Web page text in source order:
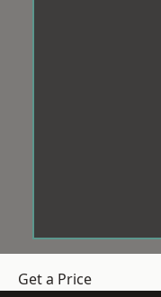
Get a Price